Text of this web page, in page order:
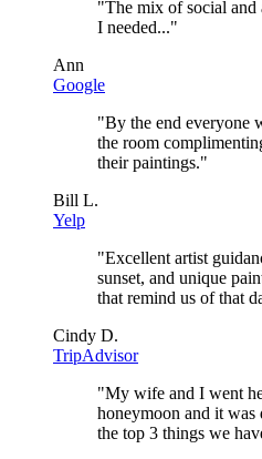
"The mix of social and
I needed..."
Ann
Google
"By the end everyone
the room
their paintings."
Bill L.
Yelp
"Excellent artist
sunset, and unique
that remind us of that
Cindy D.
TripAdvisor
"My wife and I went
honeymoon and it
the top 3 things we